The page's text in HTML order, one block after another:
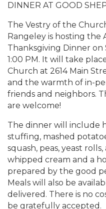
DINNER AT GOOD
The Vestry of the
Rangeley is hosting
Thanksgiving Dinner
1:00 PM. It will take
Church at 2614 Main
and the warmth of in-
friends and neighbors.
are welcome!
The dinner will include
stuffing, mashed
squash, peas, yeast
whipped cream and a
prepared by the good
Meals will also be
delivered. There is no
be gratefully accepted.